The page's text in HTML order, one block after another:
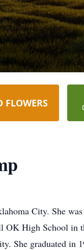
FLOWERS
City. She
High School in
She graduated